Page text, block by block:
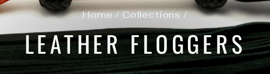
Home / Collections /
LEATHER FLOGGERS